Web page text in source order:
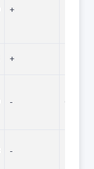
+
+
- 636
-